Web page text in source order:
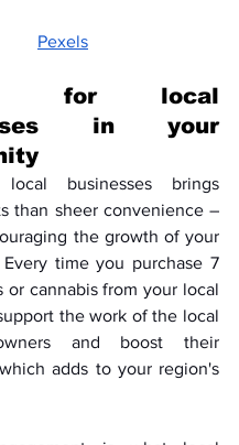
Pexels
for local
in your
local businesses brings
than sheer convenience –
the growth of your
time you purchase 7
or cannabis from your local
the work of the local
and boost their
adds to your region's